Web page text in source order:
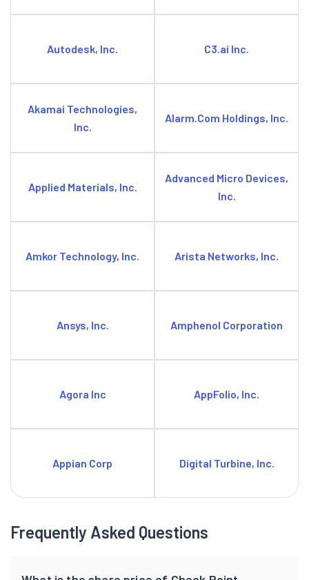
Autodesk, Inc. C3.ai Inc.
Akamai Technologies,
Inc.
Alarm.Com Holdings, Inc.
Applied Materials, Inc.
Advanced Micro Devices,
Inc.
Amkor Technology, Inc. Arista Networks, Inc.
Ansys, Inc. Amphenol Corporation
Agora Inc AppFolio, Inc.
Appian Corp Digital Turbine, Inc.
Frequently Asked Questions